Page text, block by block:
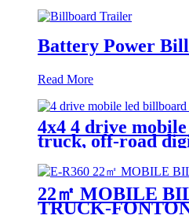
Battery Power
Read More
4x4 4 drive
truck, off-road
truck, suitable for
conditions
22㎡ MOBILE
TRUCK-